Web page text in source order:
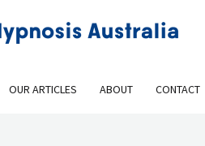
OUR ARTICLES ABOUT CONTACT